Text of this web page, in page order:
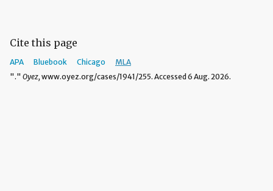
Cite this page
APA Bluebook Chicago
MLA
"." Oyez, www.oyez.org/cases/1941/255. Accessed 6 Aug. 2026.